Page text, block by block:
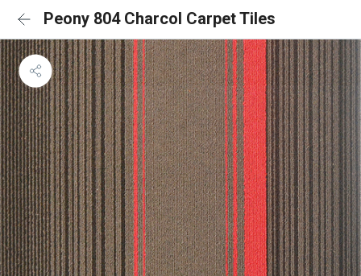
Peony 804 Charcol Carpet Tiles